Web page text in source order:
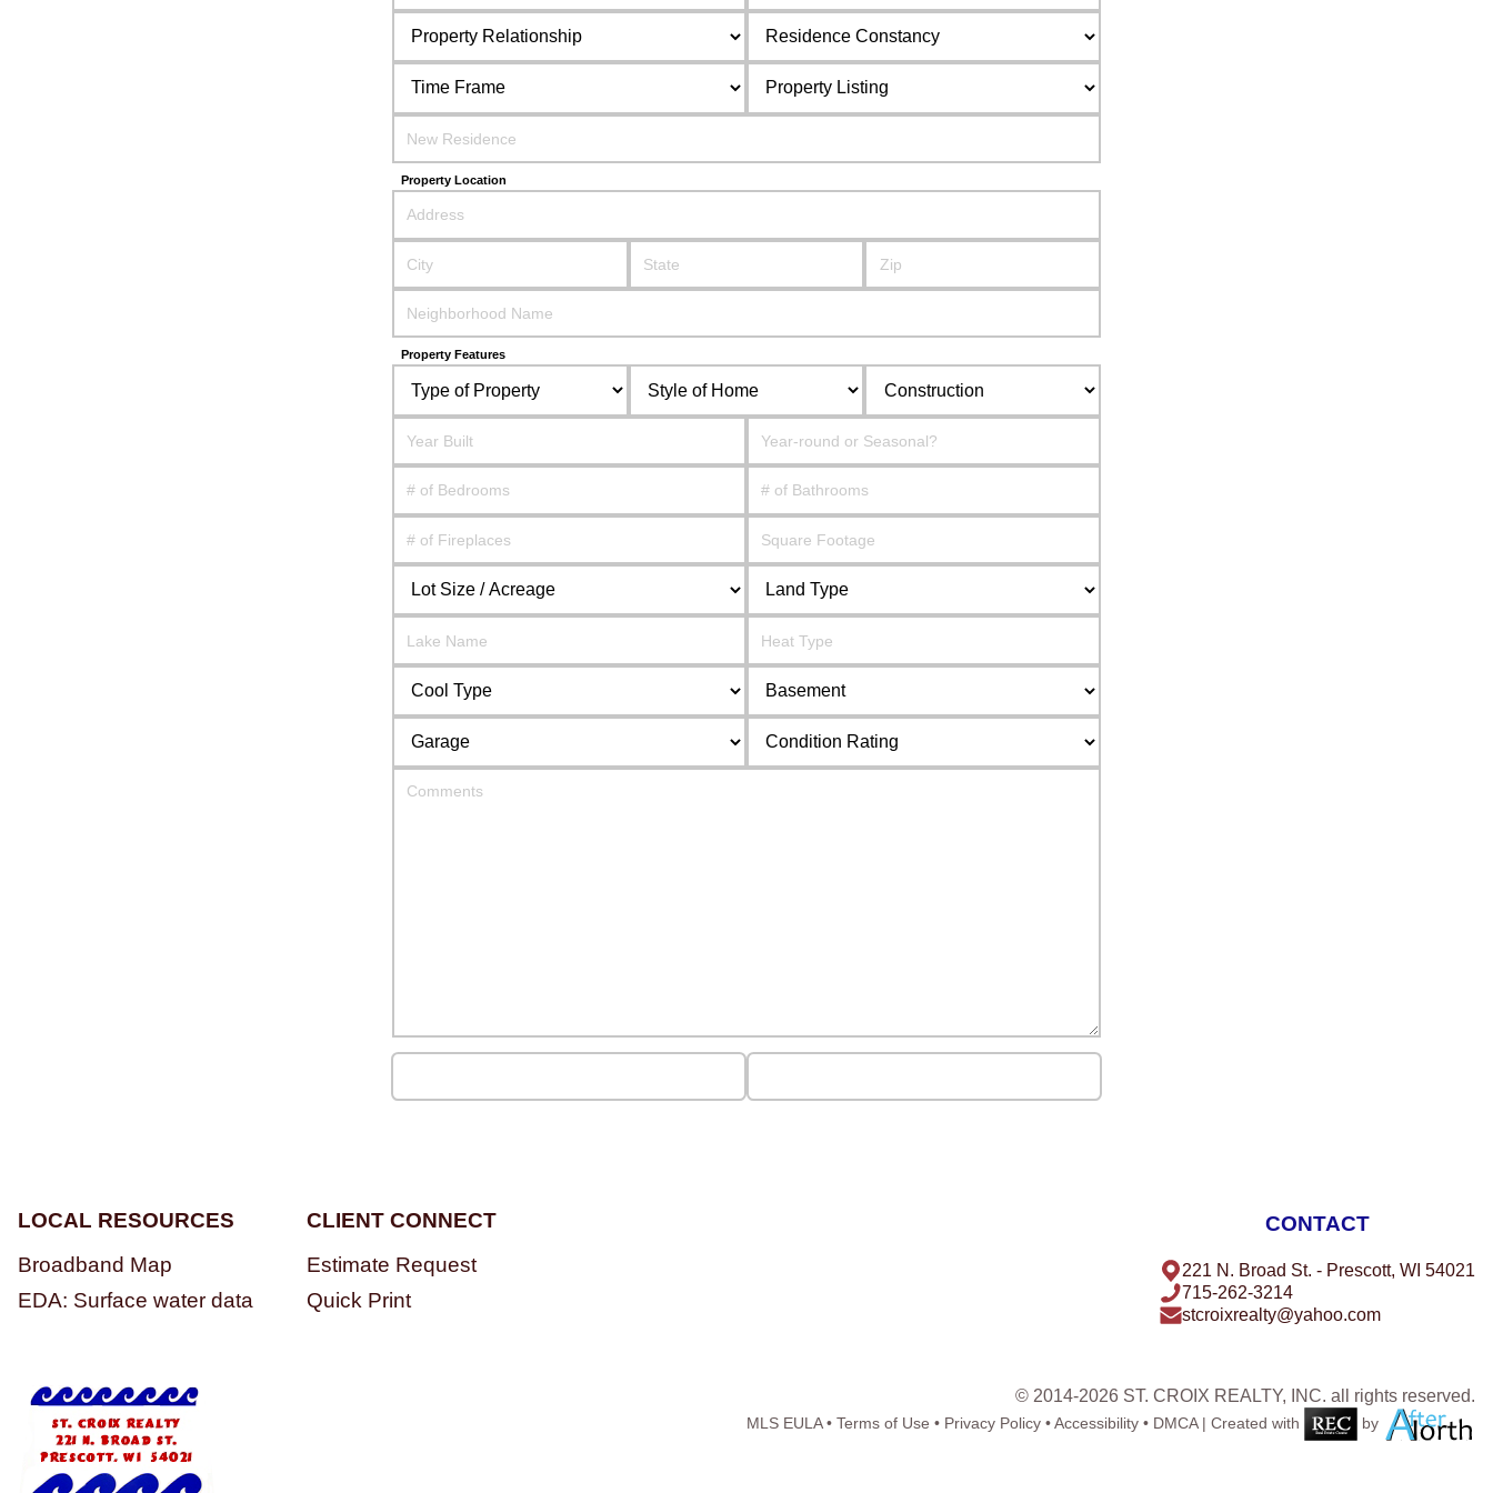
Property Location
Property Features
LOCAL RESOURCES
Broadband Map
EDA: Surface water data
CLIENT CONNECT
Estimate Request
Quick Print
CONTACT
221 N. Broad St. - Prescott, WI 54021
715-262-3214
stcroixrealty@yahoo.com
© 2014-2026 ST. CROIX REALTY, INC. all rights reserved.
MLS EULA• Terms of Use • Privacy Policy • Accessibility • DMCA| Created with by